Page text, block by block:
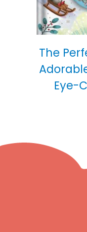
The
Eye-